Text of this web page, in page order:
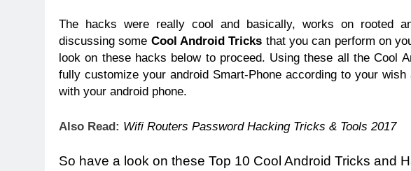
The hacks were really cool and basically, works on rooted
discussing some Cool Android Tricks that you can perform on
look on these hacks below to proceed. Using these all the Cool
fully customize your android Smart-Phone according to your
with your android phone.
Also Read: Wifi Routers Password Hacking Tricks & Tools 2017
So have a look on these Top 10 Cool Android Tricks and